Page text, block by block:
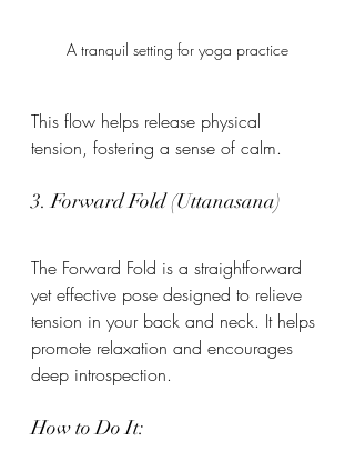
A tranquil setting for yoga practice
This flow helps release physical
tension, fostering a sense of calm.
3. Forward Fold (Uttanasana)
The Forward Fold is a straightforward
yet effective pose designed to relieve
tension in your back and neck. It helps
promote relaxation and encourages
deep introspection.
How to Do It: